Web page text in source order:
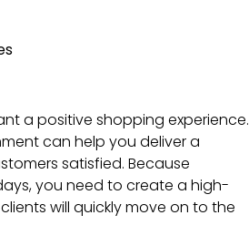
a positive shopping experience.
can help you deliver a
satisfied. Because
you need to create a high-
will quickly move on to the